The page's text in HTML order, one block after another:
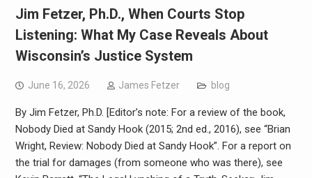
Jim Fetzer, Ph.D., When Courts Stop
Listening: What My Case Reveals About
Wisconsin’s Justice System
June 16, 2026 James Fetzer blog
By Jim Fetzer, Ph.D. [Editor’s note: For a review of the book,
Nobody Died at Sandy Hook (2015; 2nd ed., 2016), see “Brian
Wright, Review: Nobody Died at Sandy Hook”. For a report on
the trial for damages (from someone who was there), see